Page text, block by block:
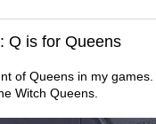
Q is for Queens
of Queens in my
Witch Queens.